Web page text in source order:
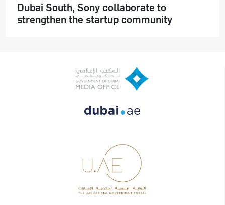
Dubai South, Sony collaborate to
strengthen the startup community